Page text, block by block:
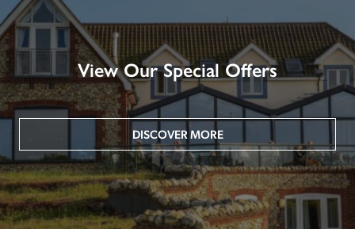
View Our Special Offers
DISCOVER MORE